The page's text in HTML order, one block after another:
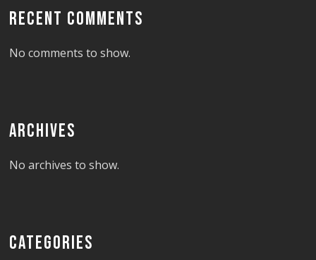
RECENT COMMENTS
No comments to show.
ARCHIVES
No archives to show.
CATEGORIES